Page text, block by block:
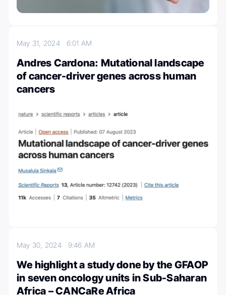
May 31, 2024 6:01 AM
Andres Cardona: Mutational landscape
of cancer-driver genes across human
cancers
May 30, 2024 9:46 AM
We highlight a study done by the GFAOP
in seven oncology units in Sub-Saharan
Africa – CANCaRe Africa